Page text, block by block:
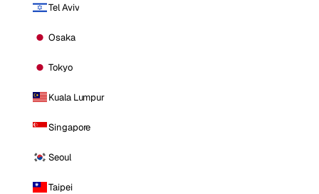
Tel Aviv
Osaka
Tokyo
Kuala Lumpur
Singapore
Seoul
Taipei